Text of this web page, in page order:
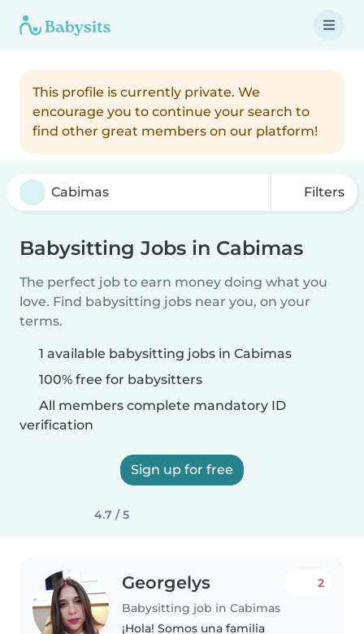
This profile is currently private. We
encourage you to continue your search to
find other great members on our platform!
Filters
Babysitting Jobs in Cabimas
The perfect job to earn money doing what you
love. Find babysitting jobs near you, on your
terms.
1 available babysitting jobs in Cabimas
100% free for babysitters
All members complete mandatory ID
verification
Sign up for free
4.7 / 5
Georgelys
Babysitting job in Cabimas
2
¡Hola! Somos una familia